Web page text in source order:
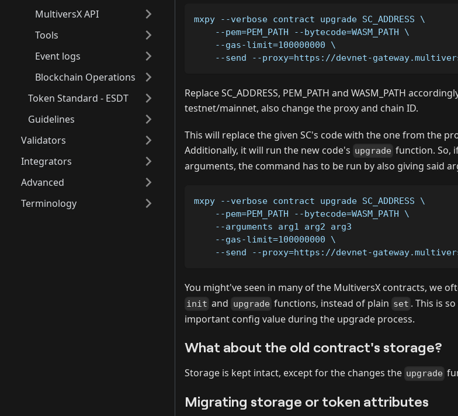
MultiversX API
Tools
Event logs
Blockchain Operations
Token Standard - ESDT
Guidelines
Validators
Integrators
Advanced
Terminology
mxpy --verbose contract upgrade SC_ADDRESS \
    --pem=PEM_PATH --bytecode=WASM_PATH \
    --gas-limit=100000000 \
--send --proxy=https://devnet-
Replace SC_ADDRESS, PEM_PATH and WASM_PATH
testnet/mainnet, also change the proxy and chain ID.
This will replace the given SC's code with the one from the
Additionally, it will run the new code's upgrade function. So,
arguments, the command has to be run by also giving said
mxpy --verbose contract upgrade SC_ADDRESS \
    --pem=PEM_PATH --bytecode=WASM_PATH \
    --arguments arg1 arg2 arg3
    --gas-limit=100000000 \
--send --proxy=https://devnet-
You might've seen in many of the MultiversX contracts, we
init and upgrade functions, instead of plain set . This is
important config value during the upgrade process.
What about the old contract's storage?
Storage is kept intact, except for the changes the upgrade
Migrating storage or token attributes